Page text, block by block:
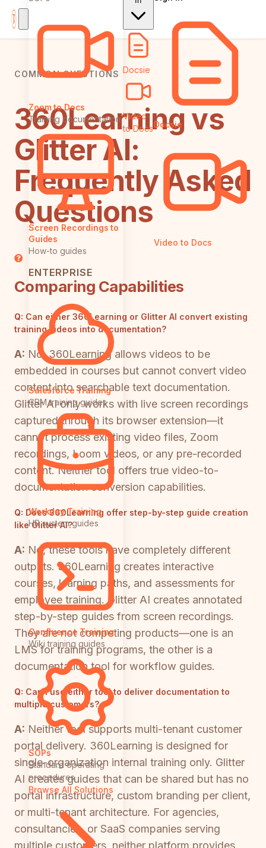
Zoom to Docs
Training documentation
Screen Recordings to
Guides
How-to guides
ENTERPRISE
Salesforce Training
CRM training guides
Workday Training
HR system guides
Confluence Training
Wiki training guides
SOPs
Standard operating
procedures
Browse All Solutions
Docsie
Video
to DocsDocsie
Video to Docs
COMMON QUESTIONS
360Learning vs
Glitter AI:
Frequently Asked
Questions
Comparing Capabilities
Q: Can either 360Learning or Glitter AI convert existing
training videos into documentation?
A: No. 360Learning allows videos to be
embedded in courses but cannot convert video
content into searchable text documentation.
Glitter AI only works with live screen recordings
captured through its browser extension—it
cannot process existing video files, Zoom
recordings, Loom videos, or any pre-recorded
content. Neither tool offers true video-to-
documentation conversion capabilities.
Q: Does 360Learning offer step-by-step guide creation
like Glitter AI?
A: No, these tools have completely different
outputs. 360Learning creates interactive
courses, learning paths, and assessments for
employee training. Glitter AI creates annotated
step-by-step guides from screen recordings.
They are not competing products—one is an
LMS for training programs, the other is a
documentation tool for workflow guides.
Q: Can I use either tool to deliver documentation to
multiple customers?
A: Neither tool supports multi-tenant customer
portal delivery. 360Learning is designed for
single-organization internal training only. Glitter
AI creates guides that can be shared but has no
portal infrastructure, custom branding per client,
or multi-tenant architecture. For agencies,
consultancies, or SaaS companies serving
multiple customers, neither platform provides